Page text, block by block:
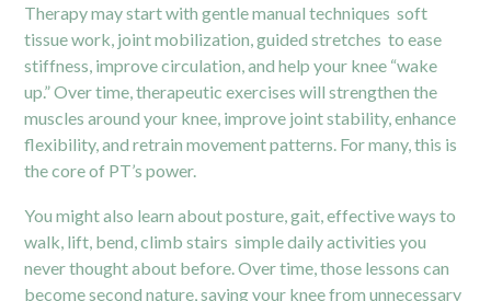
Therapy may start with gentle manual techniques soft
tissue work, joint mobilization, guided stretches to ease
stiffness, improve circulation, and help your knee “wake
up.” Over time, therapeutic exercises will strengthen the
muscles around your knee, improve joint stability, enhance
flexibility, and retrain movement patterns. For many, this is
the core of PT’s power.
You might also learn about posture, gait, effective ways to
walk, lift, bend, climb stairs simple daily activities you
never thought about before. Over time, those lessons can
become second nature, saving your knee from unnecessary